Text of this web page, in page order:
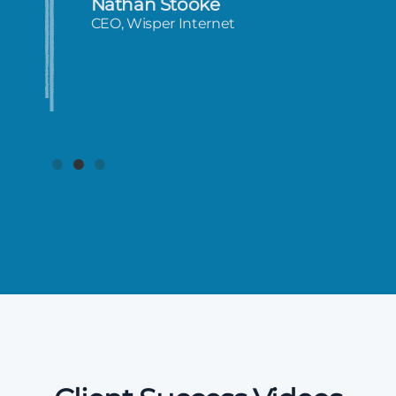
Nathan Stooke
CEO, Wisper Internet